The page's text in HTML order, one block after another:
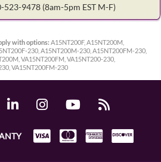
523-9478 (8am-5pm EST M-F)
with options: A15NT200F, A15NT200M,
230, A15NT200M-230, A15NT200FM-230,
VA15NT200FM, VA15NT200-230,
VA15NT200FM-230